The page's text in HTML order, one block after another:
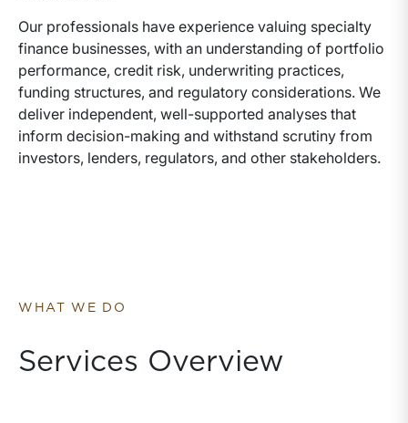
Our professionals have experience valuing specialty
finance businesses, with an understanding of portfolio
performance, credit risk, underwriting practices,
funding structures, and regulatory considerations. We
deliver independent, well-supported analyses that
inform decision-making and withstand scrutiny from
investors, lenders, regulators, and other stakeholders.
WHAT WE DO
Services Overview